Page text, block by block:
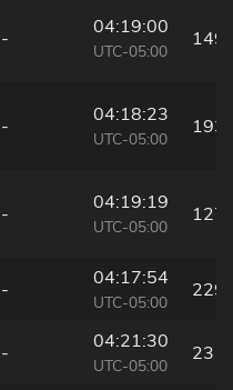
-
04:19:00
UTC-05:00
149
-
04:18:23
UTC-05:00
193
-
04:19:19
UTC-05:00
127
-
04:17:54
UTC-05:00
229
-
04:21:30
UTC-05:00
23